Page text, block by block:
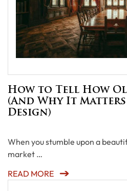
How to Tell How
(And Why It
Design)
When you stumble upon a
market …
READ MORE